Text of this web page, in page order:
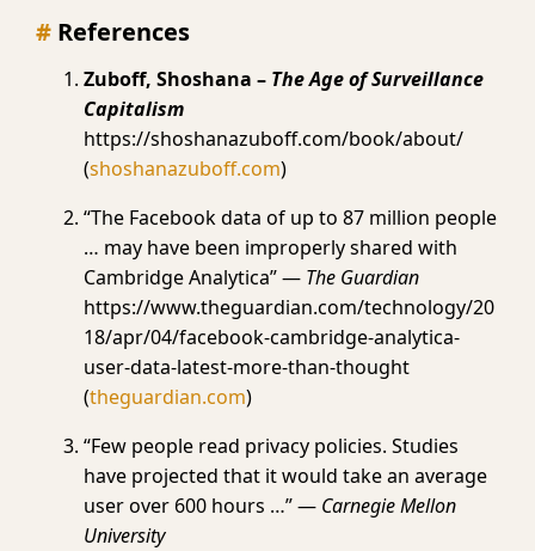
References
Zuboff, Shoshana – The Age of Surveillance
Capitalism
https://shoshanazuboff.com/book/about/
(shoshanazuboff.com)
“The Facebook data of up to 87 million people
… may have been improperly shared with
Cambridge Analytica” — The Guardian
https://www.theguardian.com/technology/20
18/apr/04/facebook-cambridge-analytica-
user-data-latest-more-than-thought
(theguardian.com)
“Few people read privacy policies. Studies
have projected that it would take an average
user over 600 hours …” — Carnegie Mellon
University